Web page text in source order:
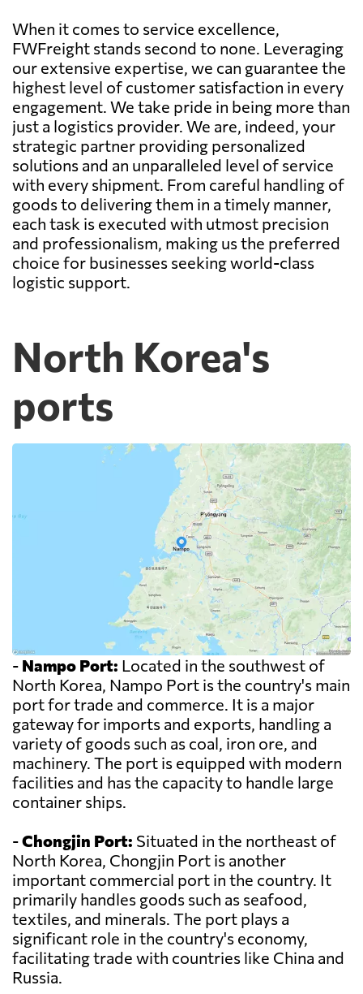
When it comes to service excellence,
FWFreight stands second to none. Leveraging
our extensive expertise, we can guarantee the
highest level of customer satisfaction in every
engagement. We take pride in being more than
just a logistics provider. We are, indeed, your
strategic partner providing personalized
solutions and an unparalleled level of service
with every shipment. From careful handling of
goods to delivering them in a timely manner,
each task is executed with utmost precision
and professionalism, making us the preferred
choice for businesses seeking world-class
logistic support.
North Korea's
ports
- Nampo Port: Located in the southwest of
North Korea, Nampo Port is the country's main
port for trade and commerce. It is a major
gateway for imports and exports, handling a
variety of goods such as coal, iron ore, and
machinery. The port is equipped with modern
facilities and has the capacity to handle large
container ships.
-Chongjin Port: Situated in the northeast of
North Korea, Chongjin Port is another
important commercial port in the country. It
primarily handles goods such as seafood,
textiles, and minerals. The port plays a
significant role in the country's economy,
facilitating trade with countries like China and
Russia.